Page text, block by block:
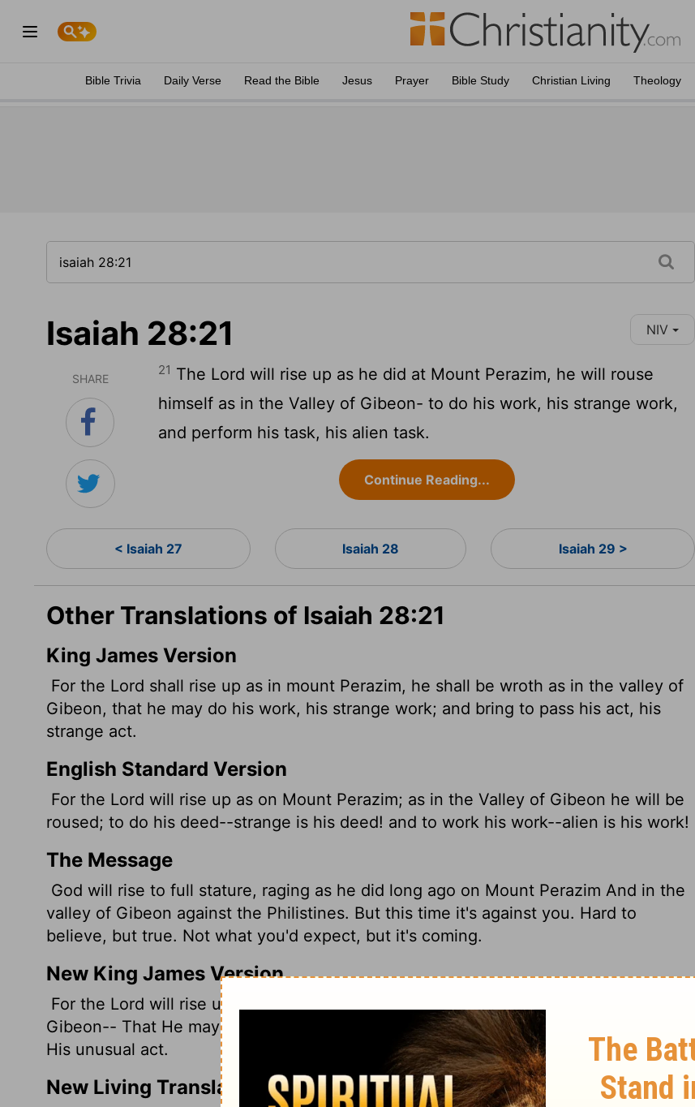
Bible Trivia Daily Verse Read the Bible Jesus Prayer Bible Study Christian Living Theology
Isaiah 28:21 NIV
SHARE
21 The Lord will rise up as he did at Mount Perazim, he will rouse
himself as in the Valley of Gibeon- to do his work, his strange work,
and perform his task, his alien task.
Continue Reading...
< Isaiah 27 Isaiah 28 Isaiah 29 >
Other Translations of Isaiah 28:21
King James Version
For the Lord shall rise up as in mount Perazim, he shall be wroth as in the valley of
Gibeon, that he may do his work, his strange work; and bring to pass his act, his
strange act.
English Standard Version
For the Lord will rise up as on Mount Perazim; as in the Valley of Gibeon he will be
roused; to do his deed--strange is his deed! and to work his work--alien is his work!
The Message
God will rise to full stature, raging as he did long ago on Mount Perazim And in the
valley of Gibeon against the Philistines. But this time it's against you. Hard to
believe, but true. Not what you'd expect, but it's coming.
New King James Version
For the Lord will rise up as at Mount Perazim, He will be angry as in the Valley of
Gibeon-- That He may do His work, His awesome work, And bring to pass His act,
His unusual act.
New Living Translation